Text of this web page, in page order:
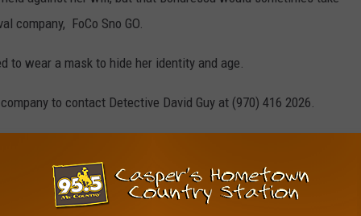
company, FoCo Sno GO.
wear a mask to hide her identity and age.
to contact Detective David Guy at (970) 416 2026.
of Abuse